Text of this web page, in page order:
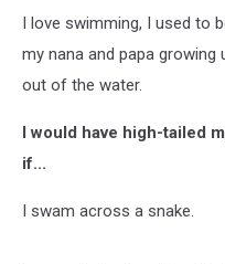
I love swimming, I used to
my nana and papa growing
out of the water.
I would have high-tailed
if...
I swam across a snake.